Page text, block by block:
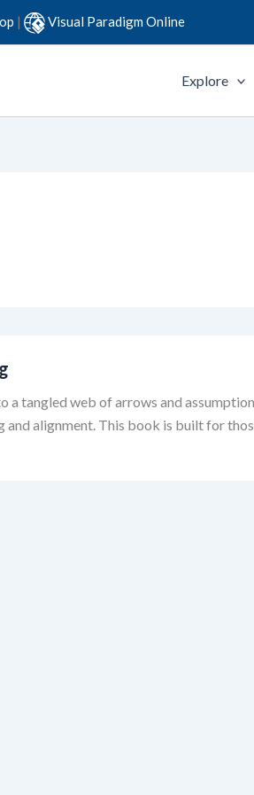
| Visual Paradigm Online
Explore
web of arrows and
alignment. This book is built for